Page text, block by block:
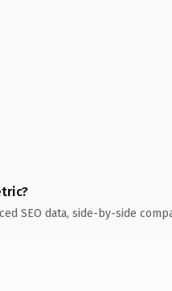
SEO data, side-by-side